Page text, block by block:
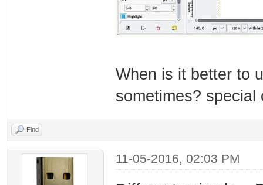
When is it better to
sometimes? special
Find
11-05-2016, 02:03 PM